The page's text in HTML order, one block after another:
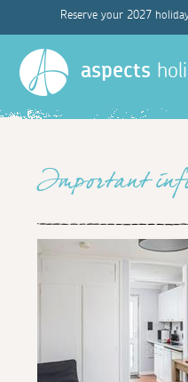
Reserve your 2027
aspects
Important